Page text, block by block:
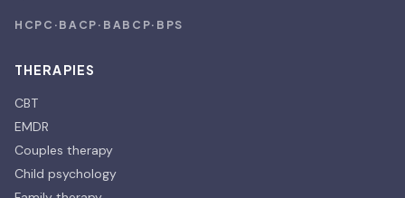
HCPC · BACP · BABCP· BPS
THERAPIES
CBT
EMDR
Couples therapy
Child psychology